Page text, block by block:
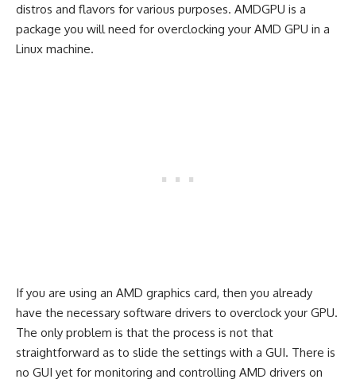
distros and flavors for various purposes. AMDGPU is a
package you will need for overclocking your AMD GPU in a
Linux machine.
If you are using an AMD graphics card, then you already
have the necessary software drivers to overclock your GPU.
The only problem is that the process is not that
straightforward as to slide the settings with a GUI. There is
no GUI yet for monitoring and controlling AMD drivers on